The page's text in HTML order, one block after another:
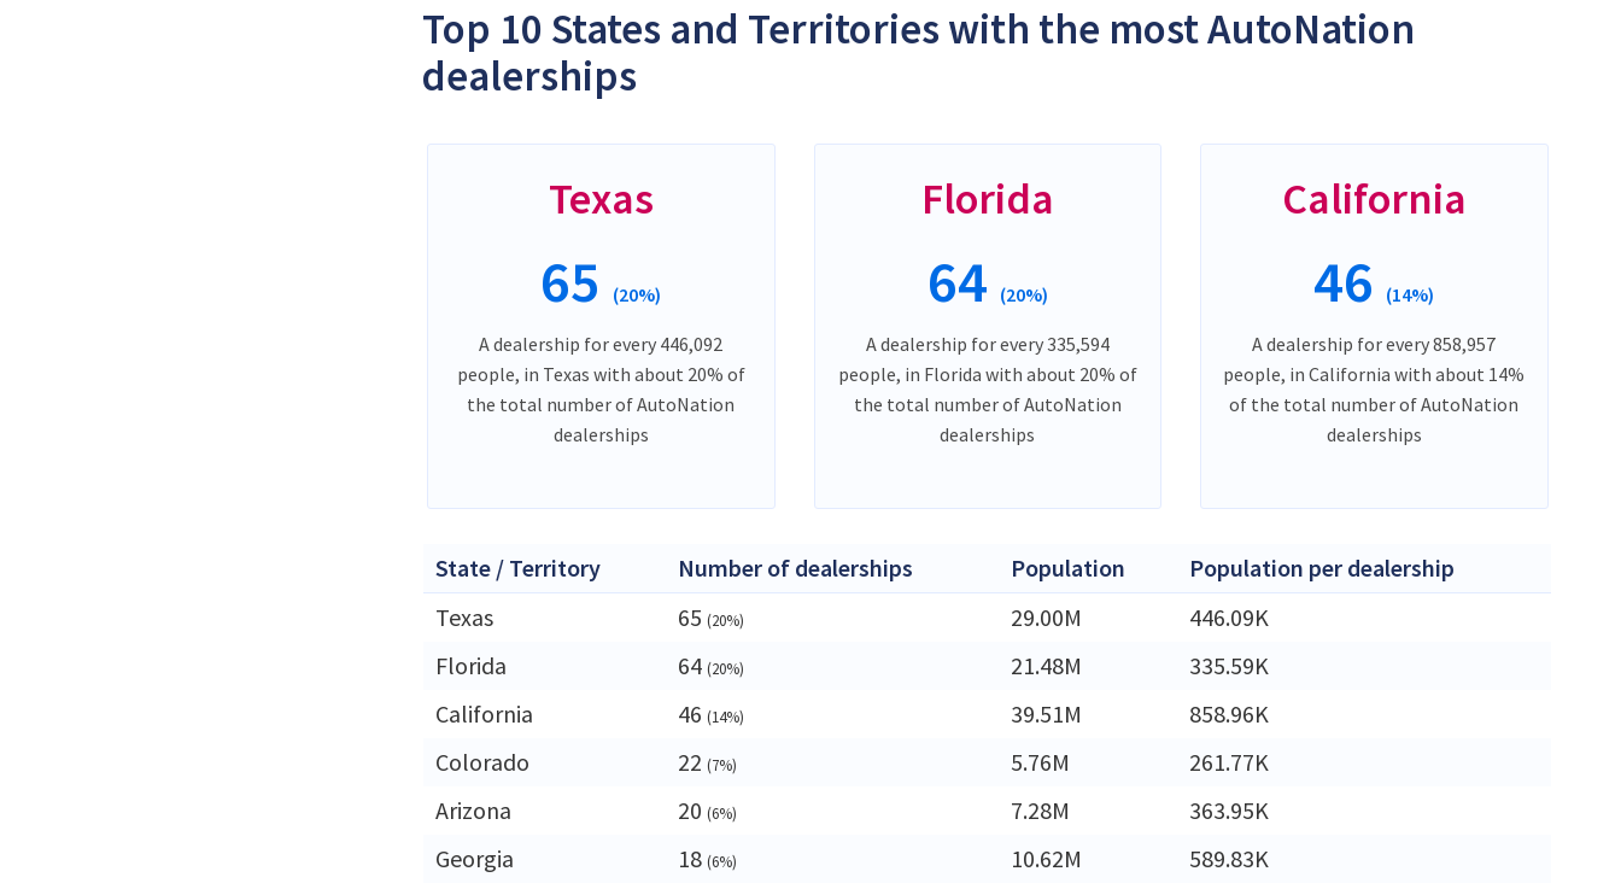
Top 10 States and Territories with the most AutoNation
dealerships
Texas
65 (20%)
A dealership for every 446,092
people, in Texas with about 20% of
the total number of AutoNation
dealerships
Florida
64 (20%)
A dealership for every 335,594
people, in Florida with about 20% of
the total number of AutoNation
dealerships
California
46 (14%)
A dealership for every 858,957
people, in California with about 14%
of the total number of AutoNation
dealerships
State / Territory Number of dealerships Population
Population per dealership
Texas
65 (20%) 29.00M
446.09K
Florida
64 (20%) 21.48M
335.59K
California
46 (14%) 39.51M
858.96K
Colorado
22 (7%) 5.76M
261.77K
Arizona
20 (6%) 7.28M
363.95K
Georgia
18 (6%) 10.62M
589.83K